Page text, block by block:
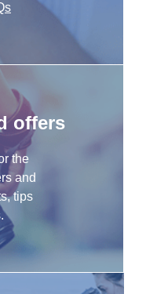
offers
the
and
tips